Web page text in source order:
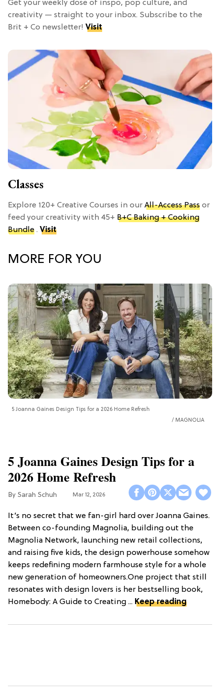
Get your weekly dose of inspo, pop culture, and
creativity — straight to your inbox. Subscribe to the
Brit + Co newsletter! Visit
Classes
Explore 120+ Creative Courses in our All-Access Pass or
feed your creativity with 45+ B+C Baking + Cooking
Bundle . Visit
MORE FOR YOU
5 Joanna Gaines Design Tips for a 2026 Home Refresh
MAGNOLIA
5 Joanna Gaines Design Tips for a
2026 Home Refresh
Sarah Schuh Mar 12, 2026
It’s no secret that we fan-girl hard over Joanna Gaines.
Between co-founding Magnolia, building out the
Magnolia Network, launching new retail collections,
and raising five kids, the design powerhouse somehow
keeps redefining modern farmhouse style for a whole
new generation of homeowners.One project that still
resonates with design lovers is her bestselling book,
Homebody: A Guide to Creating ... Keep reading